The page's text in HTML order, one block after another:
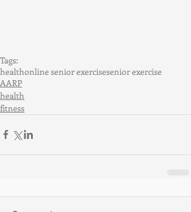
Tags:
healthonline senior exercisesenior exercise
AARP
health
fitness